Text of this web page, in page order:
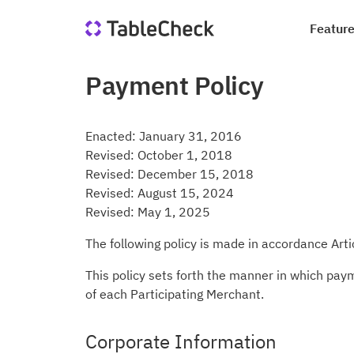
Payment Policy
Enacted: January 31, 2016
Revised: October 1, 2018
Revised: December 15, 2018
Revised: August 15, 2024
Revised: May 1, 2025
The following policy is made in accordance
This policy sets forth the manner in which
of each Participating Merchant.
Corporate Information